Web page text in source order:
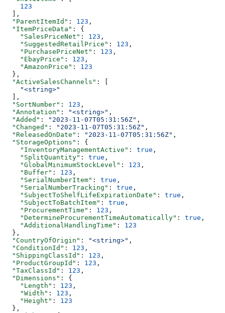
    123
  ],
  "ParentItemId"
: 123 ,
  "ItemPriceData"
: {
    "SalesPriceNet"
: 123 ,
    "SuggestedRetailPrice"
: 123 ,
    "PurchasePriceNet"
: 123 ,
    "EbayPrice"
: 123 ,
    "AmazonPrice"
: 123
  },
  "ActiveSalesChannels"
: [
    "<string>"
  ],
  "SortNumber"
: 123 ,
  "Annotation"
: "<string>" ,
  "Added"
: "2023-11-07T05:31:56Z" ,
  "Changed"
: "2023-11-07T05:31:56Z" ,
  "ReleasedOnDate"
: "2023-11-07T05:31:56Z" ,
  "StorageOptions"
: {
    "InventoryManagementActive"
: true ,
    "SplitQuantity"
: true ,
    "GlobalMinimumStockLevel"
: 123 ,
    "Buffer"
: 123 ,
    "SerialNumberItem"
: true ,
    "SerialNumberTracking"
: true ,
    "SubjectToShelfLifeExpirationDate"
: true ,
    "SubjectToBatchItem"
: true ,
    "ProcurementTime"
: 123 ,
    "DetermineProcurementTimeAutomatically"
: true ,
    "AdditionalHandlingTime"
: 123
  },
  "CountryOfOrigin"
: "<string>" ,
  "ConditionId"
: 123 ,
  "ShippingClassId"
: 123 ,
  "ProductGroupId"
: 123 ,
  "TaxClassId"
: 123 ,
  "Dimensions"
: {
    "Length"
: 123 ,
    "Width"
: 123 ,
    "Height"
: 123
  },